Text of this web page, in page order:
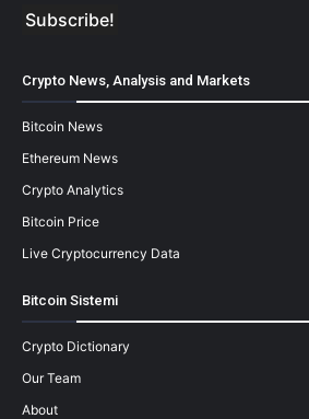
Crypto News, Analysis and Markets
Bitcoin News
Ethereum News
Crypto Analytics
Bitcoin Price
Live Cryptocurrency Data
Bitcoin Sistemi
Crypto Dictionary
Our Team
About